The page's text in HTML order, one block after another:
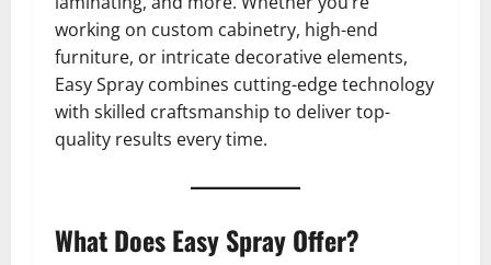
working on custom cabinetry, high-end
furniture, or intricate decorative elements,
Easy Spray combines cutting-edge technology
with skilled craftsmanship to deliver top-
quality results every time.
What Does Easy Spray Offer?